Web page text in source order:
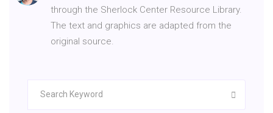
through the Sherlock Center Resource Library.
The text and graphics are adapted from the
original source.